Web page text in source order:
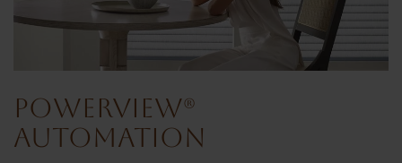
PowerView®
Automation